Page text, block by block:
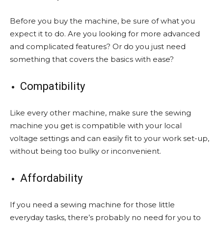
Before you buy the machine, be sure of what you
expect it to do. Are you looking for more advanced
and complicated features? Or do you just need
something that covers the basics with ease?
Compatibility
Like every other machine, make sure the sewing
machine you get is compatible with your local
voltage settings and can easily fit to your work set-up,
without being too bulky or inconvenient.
Affordability
If you need a sewing machine for those little
everyday tasks, there’s probably no need for you to